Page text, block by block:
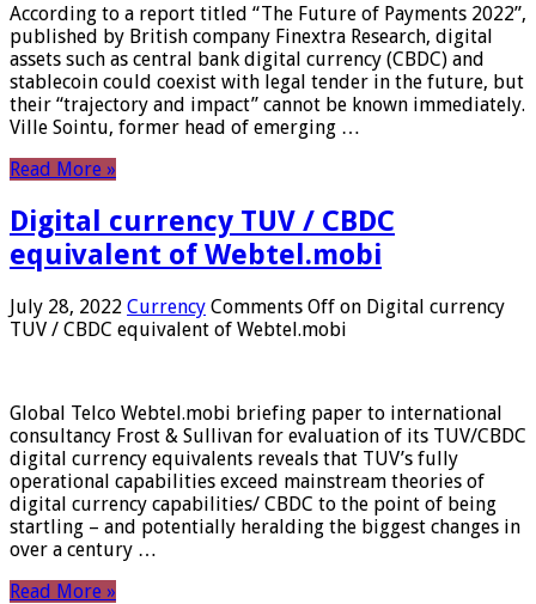
According to a report titled “The Future of Payments 2022”,
published by British company Finextra Research, digital
assets such as central bank digital currency (CBDC) and
stablecoin could coexist with legal tender in the future, but
their “trajectory and impact” cannot be known immediately.
Ville Sointu, former head of emerging …
Read More »
Digital currency TUV / CBDC
equivalent of Webtel.mobi
July 28, 2022 Currency Comments Off on Digital currency
TUV / CBDC equivalent of Webtel.mobi
Global Telco Webtel.mobi briefing paper to international
consultancy Frost & Sullivan for evaluation of its TUV/CBDC
digital currency equivalents reveals that TUV’s fully
operational capabilities exceed mainstream theories of
digital currency capabilities/ CBDC to the point of being
startling – and potentially heralding the biggest changes in
over a century …
Read More »